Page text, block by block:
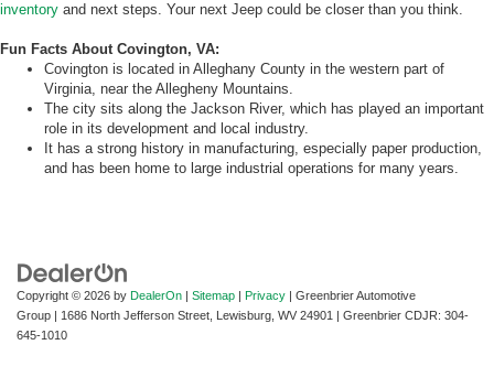
inventory and next steps. Your next Jeep could be closer than you think.
Fun Facts About Covington, VA:
Covington is located in Alleghany County in the western part of
Virginia, near the Allegheny Mountains.
The city sits along the Jackson River, which has played an important
role in its development and local industry.
It has a strong history in manufacturing, especially paper production,
and has been home to large industrial operations for many years.
Copyright © 2026 by DealerOn Sitemap Privacy | Greenbrier Automotive
Group
1686 North Jefferson Street, Lewisburg, WV 24901 | Greenbrier CDJR: 304-
645-1010